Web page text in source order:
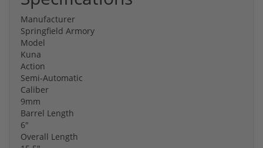
Manufacturer
Springfield Armory
Model
Kuna
Action
Semi-Automatic
Caliber
9mm
Barrel Length
6"
Overall Length